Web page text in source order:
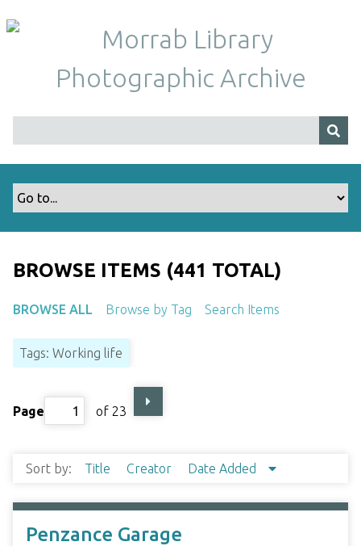
i
BROWSE ITEMS (441 TOTAL)
BROWSE ALL Browse by Tag Search Items
Tags: Working life
Page of 23
Sort by: Title Creator Date Added
Penzance Garage